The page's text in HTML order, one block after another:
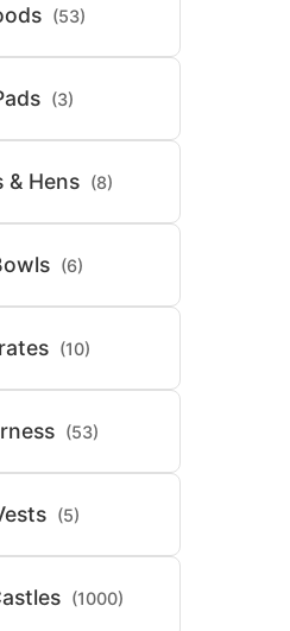
(53)
(3)
& Hens (8)
(6)
(10)
(53)
(5)
(1000)